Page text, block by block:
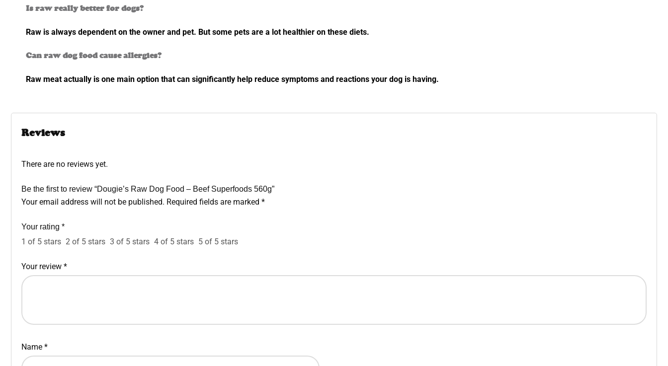
Is raw really better for dogs?
Raw is always dependent on the owner and pet. But some pets are a lot healthier on these diets.
Can raw dog food cause allergies?
Raw meat actually is one main option that can significantly help reduce symptoms and reactions your dog is having.
Reviews
There are no reviews yet.
Be the first to review “Dougie’s Raw Dog Food – Beef Superfoods 560g”
Your email address will not be published. Required fields are marked *
Your rating *
1 of 5 stars 2 of 5 stars 3 of 5 stars 4 of 5 stars 5 of 5 stars
Your review *
Name *